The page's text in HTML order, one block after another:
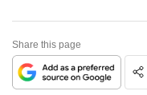
Share this page